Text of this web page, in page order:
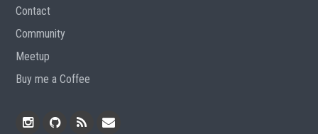
Contact
Community
Meetup
Buy me a Coffee